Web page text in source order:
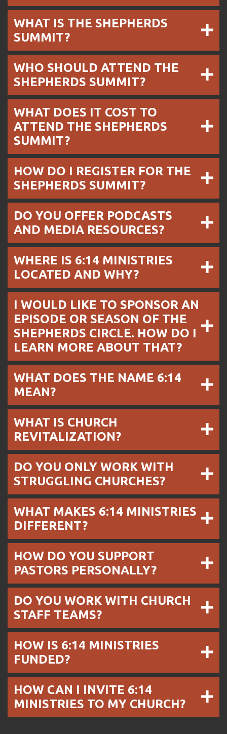
WHAT IS THE SHEPHERDS
SUMMIT?
WHO SHOULD ATTEND THE
SHEPHERDS SUMMIT?
WHAT DOES IT COST TO
ATTEND THE SHEPHERDS
SUMMIT?
HOW DO I REGISTER FOR THE
SHEPHERDS SUMMIT?
DO YOU OFFER PODCASTS
AND MEDIA RESOURCES?
WHERE IS 6:14 MINISTRIES
LOCATED AND WHY?
I WOULD LIKE TO SPONSOR AN
EPISODE OR SEASON OF THE
SHEPHERDS CIRCLE. HOW DO I
LEARN MORE ABOUT THAT?
WHAT DOES THE NAME 6:14
MEAN?
WHAT IS CHURCH
REVITALIZATION?
DO YOU ONLY WORK WITH
STRUGGLING CHURCHES?
WHAT MAKES 6:14 MINISTRIES
DIFFERENT?
HOW DO YOU SUPPORT
PASTORS PERSONALLY?
DO YOU WORK WITH CHURCH
STAFF TEAMS?
HOW IS 6:14 MINISTRIES
FUNDED?
HOW CAN I INVITE 6:14
MINISTRIES TO MY CHURCH?